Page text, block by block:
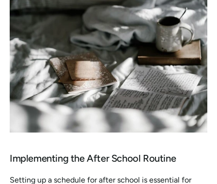
Implementing the After School Routine
Setting up a schedule for after school is essential for